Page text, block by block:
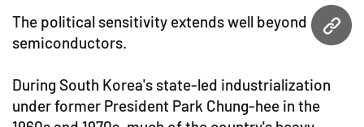
URL
The political sensitivity extends well beyond
semiconductors.
During South Korea's state-led industrialization
under former President Park Chung-hee in the